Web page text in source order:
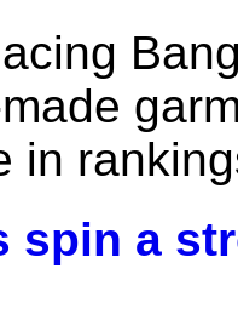
in
spin a